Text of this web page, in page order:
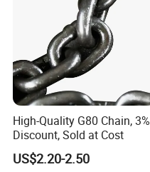
High-Quality G80 Chain, 3%
Discount, Sold at Cost
US$2.20-2.50